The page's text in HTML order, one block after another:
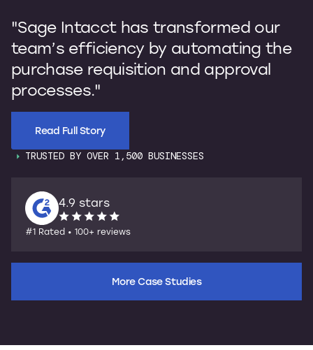
TRUSTED BY OVER 1,500 BUSINESSES
4.9 stars
#1 Rated • 100+ reviews
More Case Studies
"Sage Intacct has transformed our
team’s efficiency by automating the
purchase requisition and approval
processes."
Read Full Story